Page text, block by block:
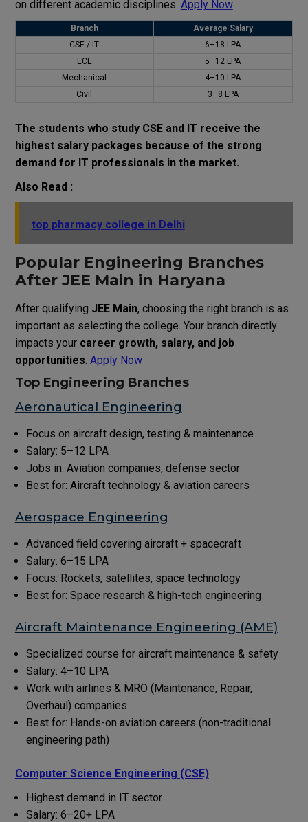
on different academic disciplines. Apply Now
Branch
Average Salary
CSE / IT
₹6–18 LPA
ECE
₹5–12 LPA
Mechanical
₹4–10 LPA
Civil
₹3–8 LPA
The students who study CSE and IT receive the
highest salary packages because of the strong
demand for IT professionals in the market.
Also Read :
top pharmacy college in Delhi
Popular Engineering Branches
After JEE Main in Haryana
After qualifying JEE Main, choosing the right branch is as
important as selecting the college. Your branch directly
impacts your career growth, salary, and job
opportunities. Apply Now
Top Engineering Branches
Aeronautical Engineering
Focus on aircraft design, testing & maintenance
Salary: ₹5–12 LPA
Jobs in: Aviation companies, defense sector
Best for: Aircraft technology & aviation careers
Aerospace Engineering
Advanced field covering aircraft + spacecraft
Salary: ₹6–15 LPA
Focus: Rockets, satellites, space technology
Best for: Space research & high-tech engineering
Aircraft Maintenance Engineering (AME)
Specialized course for aircraft maintenance & safety
Salary: ₹4–10 LPA
Work with airlines & MRO (Maintenance, Repair,
Overhaul) companies
Best for: Hands-on aviation careers (non-traditional
engineering path)
Computer Science Engineering (CSE)
Highest demand in IT sector
Salary: ₹6–20+ LPA